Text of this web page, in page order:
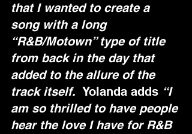
that I wanted to create a
song with a long
“R&B/Motown” type of title
from back in the day that
added to the allure of the
track itself. Yolanda adds “I
am so thrilled to have people
hear the love I have for R&B